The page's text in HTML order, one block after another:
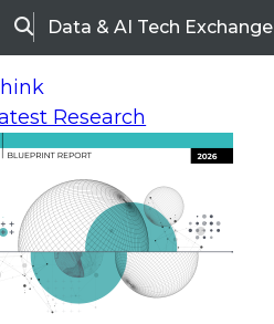
SearchData & AI Tech Exchange
Research